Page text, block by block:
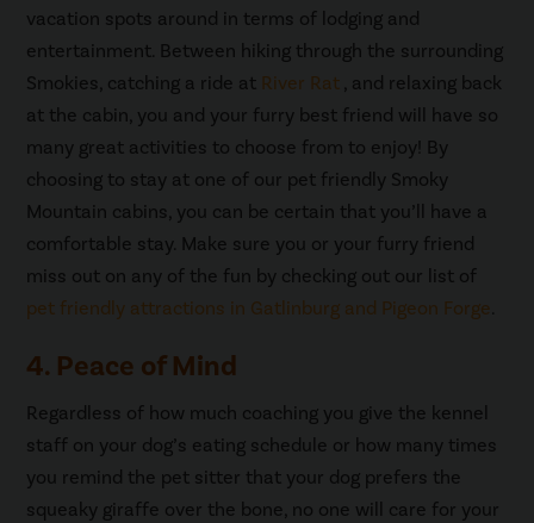
vacation spots around in terms of lodging and
entertainment. Between hiking through the surrounding
Smokies, catching a ride at River Rat , and relaxing back
at the cabin, you and your furry best friend will have so
many great activities to choose from to enjoy! By
choosing to stay at one of our pet friendly Smoky
Mountain cabins, you can be certain that you’ll have a
comfortable stay. Make sure you or your furry friend
miss out on any of the fun by checking out our list of
pet friendly attractions in Gatlinburg and Pigeon Forge
4. Peace of Mind
Regardless of how much coaching you give the kennel
staff on your dog’s eating schedule or how many times
you remind the pet sitter that your dog prefers the
squeaky giraffe over the bone, no one will care for your